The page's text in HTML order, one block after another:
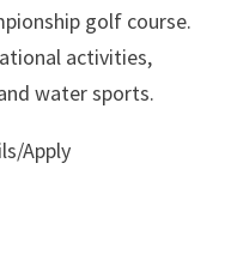
golf course.
activities,
water sports.
Apply